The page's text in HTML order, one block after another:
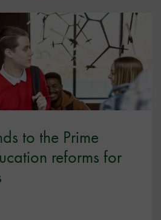
to the Prime
reforms for